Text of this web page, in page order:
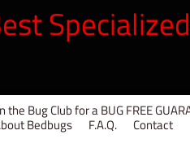
the Bug Club for a BUG FREE
Bedbugs F.A.Q. Contact